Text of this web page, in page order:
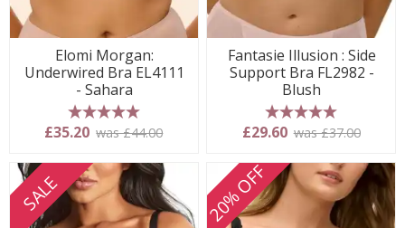
Elomi Morgan:
Underwired Bra EL4111
- Sahara
5 stars
£35.20 was £44.00
Fantasie Illusion : Side
Support Bra FL2982 -
Blush
5 stars
£29.60 was £37.00
SALE 20% OFF